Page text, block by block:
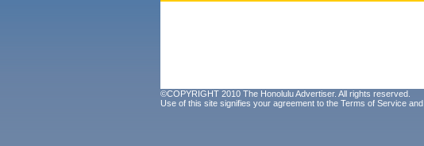
©COPYRIGHT 2010 The Honolulu Advertiser. All rights reserved.
Use of this site signifies your agreement to the Terms of Service and